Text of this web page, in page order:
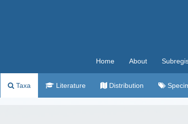
Home About
Taxa Literature Distribution